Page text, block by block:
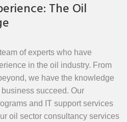
The Oil
of experts who have
in the oil industry. From
we have the knowledge
succeed. Our
and IT support services
oil sector consultancy services